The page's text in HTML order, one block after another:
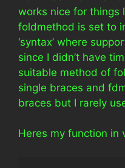
works nice for things
foldmethod is set to
‘syntax’ where
since I didn’t have
suitable method of
single braces and
braces but I rarely
Heres my function in